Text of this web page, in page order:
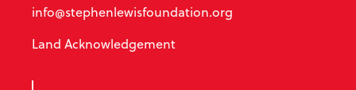
info@stephenlewisfoundation.org
Land Acknowledgement